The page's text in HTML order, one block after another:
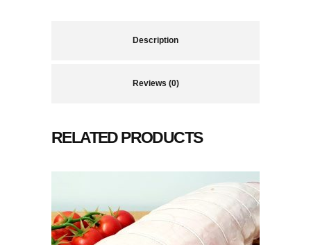
Description
Reviews (0)
RELATED PRODUCTS